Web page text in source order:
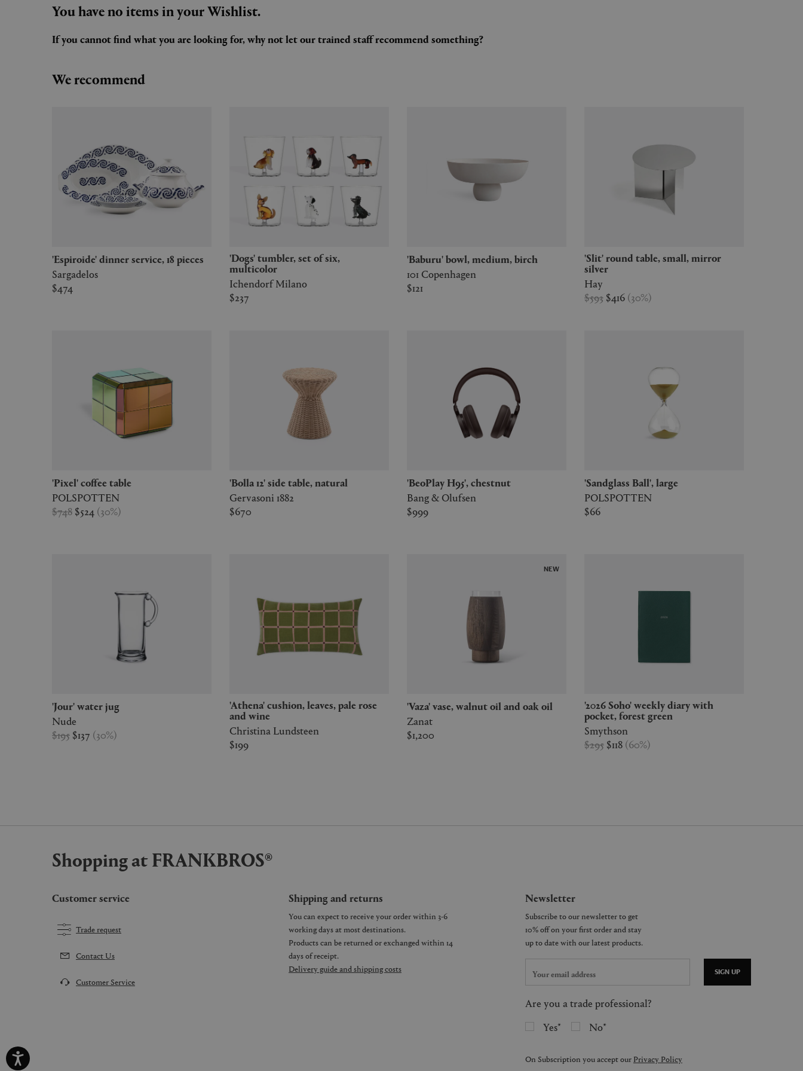
You have no items in your Wishlist.
If you cannot find what you are looking for, why not let our trained staff recommend something?
We recommend
'Espiroide' dinner service, 18 pieces
Sargadelos
$474
'Dogs' tumbler, set of six,
multicolor
Ichendorf Milano
$237
'Baburu' bowl, medium, birch
101 Copenhagen
$121
'Slit' round table, small, mirror
silver
Hay
$593 $416 (30%)
'Pixel' coffee table
POLSPOTTEN
$748 $524 (30%)
'Bolla 12' side table, natural
Gervasoni 1882
$670
'BeoPlay H95', chestnut
Bang & Olufsen
$999
'Sandglass Ball', large
POLSPOTTEN
$66
'Jour' water jug
Nude
$195 $137 (30%)
'Athena' cushion, leaves, pale rose
and wine
Christina Lundsteen
$199
'Vaza' vase, walnut oil and oak oil
Zanat
$1,200
NEW
'2026 Soho' weekly diary with
pocket, forest green
Smythson
$295 $118 (60%)
Shopping at FRANKBROS®
Customer service
Trade request
Contact Us
Customer Service
Shipping and returns
You can expect to receive your order within 3-6
working days at most destinations.
Products can be returned or exchanged within 14
days of receipt.
Delivery guide and shipping costs
Newsletter
SIGN UP
Are you a trade professional?
Yes
No
On Subscription you accept our Privacy Policy